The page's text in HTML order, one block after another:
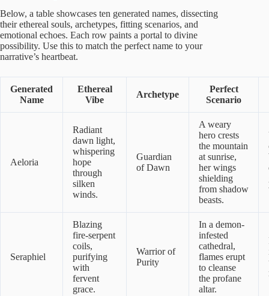
Below, a table showcases ten generated names, dissecting
their ethereal souls, archetypes, fitting scenarios, and
emotional echoes. Each row paints a portal to divine
possibility. Use this to match the perfect name to your
narrative’s heartbeat.
Generated
Name
Ethereal
Vibe
Archetype
Perfect
Scenario
Aeloria
Radiant
dawn light,
whispering
hope
through
silken
winds.
Guardian
of Dawn
A weary
hero crests
the mountain
at sunrise,
her wings
shielding
from shadow
beasts.
Seraphiel
Blazing
fire-serpent
coils,
purifying
with
fervent
grace.
Warrior of
Purity
In a demon-
infested
cathedral,
flames erupt
to cleanse
the profane
altar.